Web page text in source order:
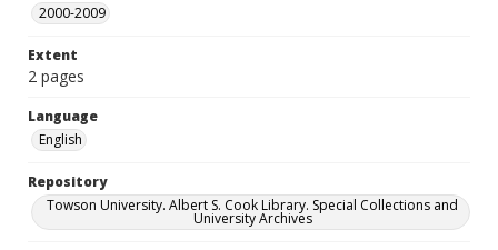
2000-2009
Extent
2 pages
Language
English
Repository
Towson University. Albert S. Cook Library. Special Collections and
University Archives